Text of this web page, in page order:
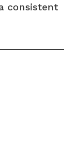
consistent